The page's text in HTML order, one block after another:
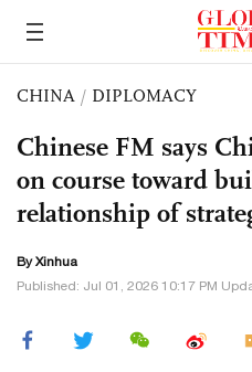
CHINA / DIPLOMACY
Chinese FM says
on course toward
relationship of
By Xinhua
Published: Jul 01, 2026 10:17 PM